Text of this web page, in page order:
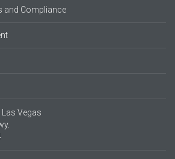
and Compliance
Vegas